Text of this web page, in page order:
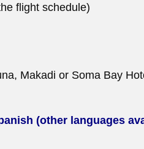
flight schedule)
Makadi or Soma Bay
(other languages